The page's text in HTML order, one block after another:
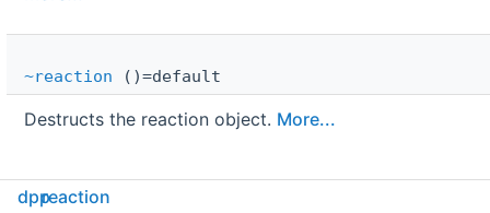
~reaction ()=default
Destructs the reaction object. More...
Public Attributes
dppreaction